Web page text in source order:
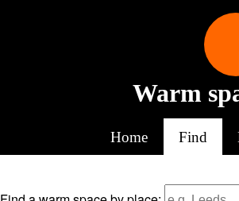
Warm
Home Find